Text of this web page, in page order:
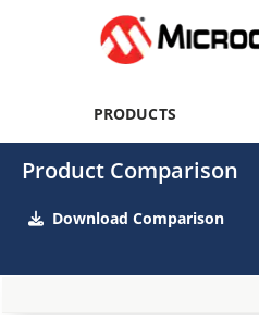
PRODUCTS
Product Comparison
Download Comparison